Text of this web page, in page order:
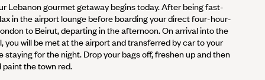
Lebanon gourmet getaway begins today. After being fast-
in the airport lounge before boarding your direct four-hour-
to Beirut, departing in the afternoon. On arrival into the
will be met at the airport and transferred by car to your
staying for the night. Drop your bags off, freshen up and then
the town red.